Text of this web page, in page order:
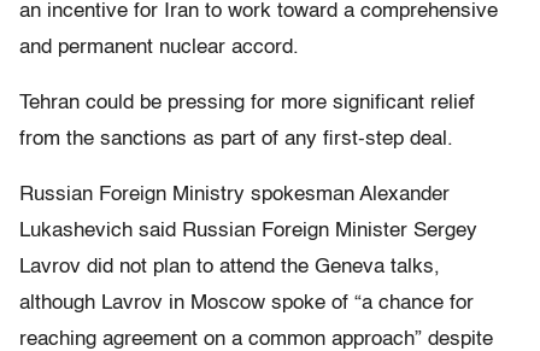
an incentive for Iran to work toward a comprehensive
and permanent nuclear accord.
Tehran could be pressing for more significant relief
from the sanctions as part of any first-step deal.
Russian Foreign Ministry spokesman Alexander
Lukashevich said Russian Foreign Minister Sergey
Lavrov did not plan to attend the Geneva talks,
although Lavrov in Moscow spoke of “a chance for
reaching agreement on a common approach” despite